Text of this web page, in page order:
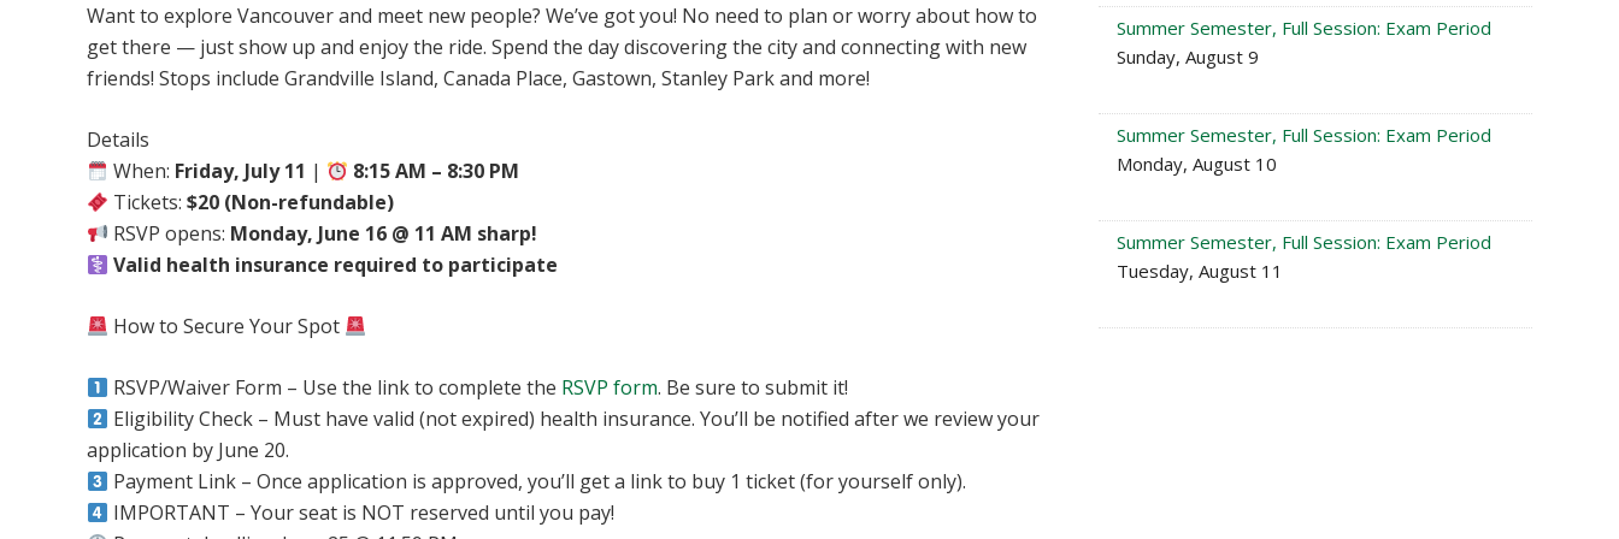
Want to explore Vancouver and meet new people? We’ve got you! No need to plan or worry about how to
get there — just show up and enjoy the ride. Spend the day discovering the city and connecting with new
friends! Stops include Grandville Island, Canada Place, Gastown, Stanley Park and more!
Details
When: Friday, July 11 |
8:15 AM – 8:30 PM
Tickets:$20 (Non-refundable)
RSVP opens: Monday, June 16 @ 11 AM sharp!
Valid health insurance required to participate
How to Secure Your Spot
RSVP/Waiver Form – Use the link to complete the RSVP form. Be sure to submit it!
Eligibility Check – Must have valid (not expired) health insurance. You’ll be notified after we review your
application by June 20.
Payment Link – Once application is approved, you’ll get a link to buy 1 ticket (for yourself only).
IMPORTANT – Your seat is NOT reserved until you pay!
Summer Semester, Full Session: Exam Period
Sunday, August 9
Summer Semester, Full Session: Exam Period
Monday, August 10
Summer Semester, Full Session: Exam Period
Tuesday, August 11